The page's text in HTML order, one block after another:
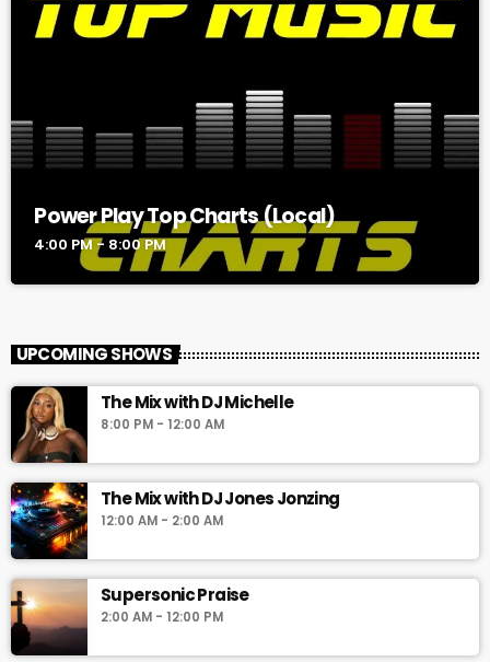
Power Play Top Charts (Local)
4:00 PM - 8:00 PM
UPCOMING SHOWS
The Mix with DJ Michelle
8:00 PM - 12:00 AM
The Mix with DJ Jones Jonzing
12:00 AM - 2:00 AM
Supersonic Praise
2:00 AM - 12:00 PM